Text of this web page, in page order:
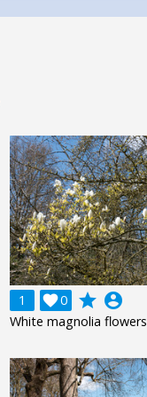
1
0
 grade account_circle
White magnolia flowers